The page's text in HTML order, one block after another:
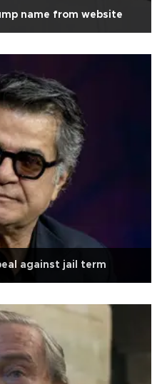
name from website
against jail term